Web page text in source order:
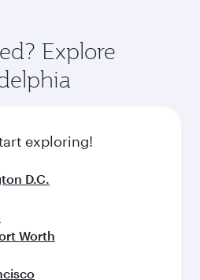
Explore
exploring!
D.C.
Worth